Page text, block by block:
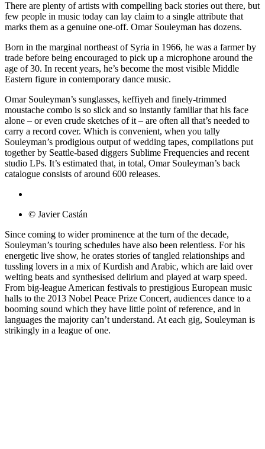
There are plenty of artists with compelling back stories out there, but
few people in music today can lay claim to a single attribute that
marks them as a genuine one-off. Omar Souleyman has dozens.
Born in the marginal northeast of Syria in 1966, he was a farmer by
trade before being encouraged to pick up a microphone around the
age of 30. In recent years, he’s become the most visible Middle
Eastern figure in contemporary dance music.
Omar Souleyman’s sunglasses, keffiyeh and finely-trimmed
moustache combo is so slick and so instantly familiar that his face
alone – or even crude sketches of it – are often all that’s needed to
carry a record cover. Which is convenient, when you tally
Souleyman’s prodigious output of wedding tapes, compilations put
together by Seattle-based diggers Sublime Frequencies and recent
studio LPs. It’s estimated that, in total, Omar Souleyman’s back
catalogue consists of around 600 releases.
© Javier Castán
Since coming to wider prominence at the turn of the decade,
Souleyman’s touring schedules have also been relentless. For his
energetic live show, he orates stories of tangled relationships and
tussling lovers in a mix of Kurdish and Arabic, which are laid over
welting beats and synthesised delirium and played at warp speed.
From big-league American festivals to prestigious European music
halls to the 2013 Nobel Peace Prize Concert, audiences dance to a
booming sound which they have little point of reference, and in
languages the majority can’t understand. At each gig, Souleyman is
strikingly in a league of one.